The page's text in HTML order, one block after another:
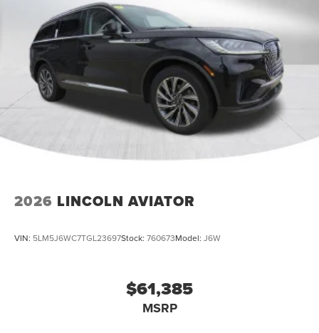
2026 LINCOLN AVIATOR
VIN: 5LM5J6WC7TGL23697Stock: 760673Model: J6W
$61,385
MSRP